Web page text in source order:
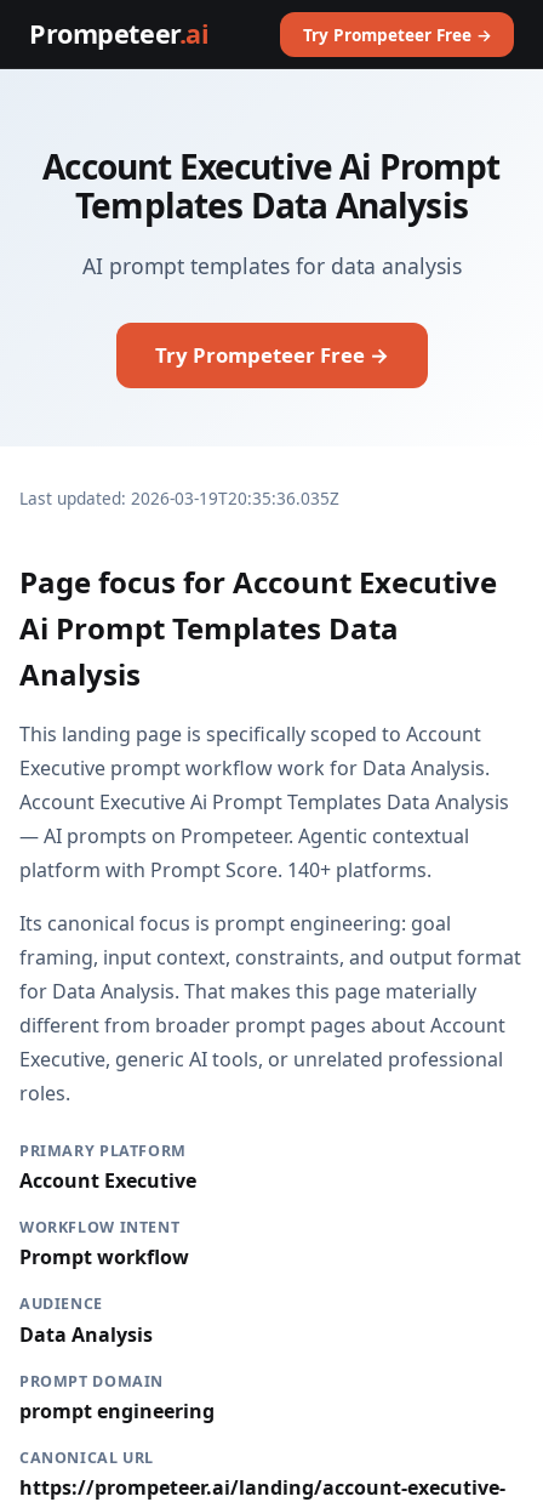
Prompeteer.ai Try Prompeteer Free →
Account Executive Ai Prompt
Templates Data Analysis
AI prompt templates for data analysis
Try Prompeteer Free →
Last updated: 2026-03-19T20:35:36.035Z
Page focus for Account Executive
Ai Prompt Templates Data
Analysis
This landing page is specifically scoped to Account
Executive prompt workflow work for Data Analysis.
Account Executive Ai Prompt Templates Data Analysis
— AI prompts on Prompeteer. Agentic contextual
platform with Prompt Score. 140+ platforms.
Its canonical focus is prompt engineering: goal
framing, input context, constraints, and output format
for Data Analysis. That makes this page materially
different from broader prompt pages about Account
Executive, generic AI tools, or unrelated professional
roles.
PRIMARY PLATFORM
Account Executive
WORKFLOW INTENT
Prompt workflow
AUDIENCE
Data Analysis
PROMPT DOMAIN
prompt engineering
CANONICAL URL
https://prompeteer.ai/landing/account-executive-